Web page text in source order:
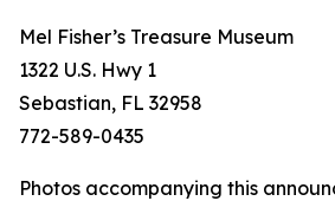
Mel Fisher’s Treasure Museum
1322 U.S. Hwy 1
Sebastian, FL 32958
772-589-0435
Photos accompanying this